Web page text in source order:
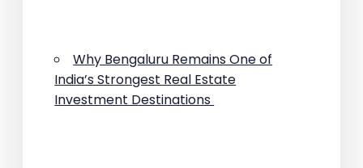
Why Bengaluru Remains One of
India’s Strongest Real Estate
Investment Destinations